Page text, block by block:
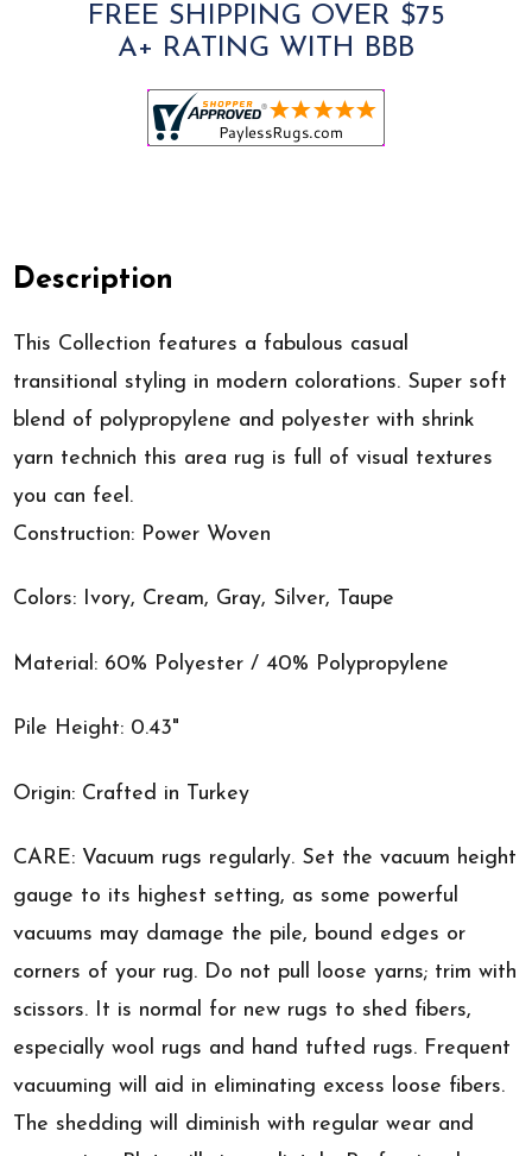
FREE SHIPPING OVER $75
A+ RATING WITH BBB
Description
This Collection features a fabulous casual
transitional styling in modern colorations. Super soft
blend of polypropylene and polyester with shrink
yarn technich this area rug is full of visual textures
you can feel.
Construction: Power Woven
Colors: Ivory, Cream, Gray, Silver, Taupe
Material: 60% Polyester / 40% Polypropylene
Pile Height: 0.43"
Origin: Crafted in Turkey
CARE: Vacuum rugs regularly. Set the vacuum height
gauge to its highest setting, as some powerful
vacuums may damage the pile, bound edges or
corners of your rug. Do not pull loose yarns; trim with
scissors. It is normal for new rugs to shed fibers,
especially wool rugs and hand tufted rugs. Frequent
vacuuming will aid in eliminating excess loose fibers.
The shedding will diminish with regular wear and